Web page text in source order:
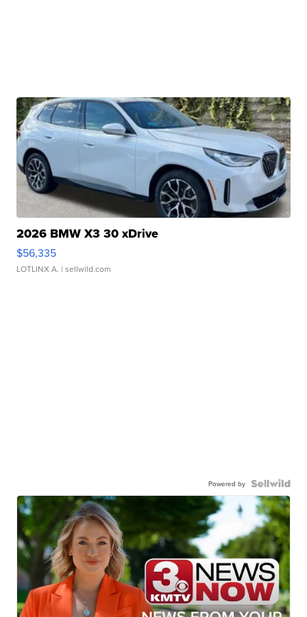
2026 BMW X3 30 xDrive
$56,335
LOTLINX A. | sellwild.com
Powered by